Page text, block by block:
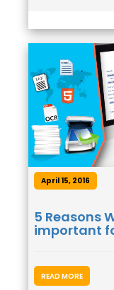
April 15, 2016
5 Reasons
important
READ MORE